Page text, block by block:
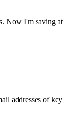
Now I'm saving at
addresses of key